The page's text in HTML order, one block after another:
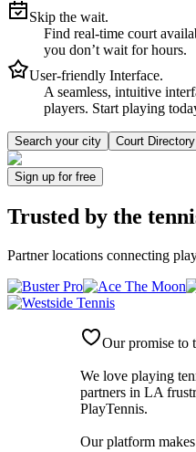
Skip the wait.
Find real-time court
you don’t wait for hours.
User-friendly Interface.
A seamless, intuitive
players. Start playing
Search your city Court Directory
Sign up for free
Trusted by the
Partner locations connecting
Our promise to
We love playing
partners in LA
PlayTennis.
Our platform